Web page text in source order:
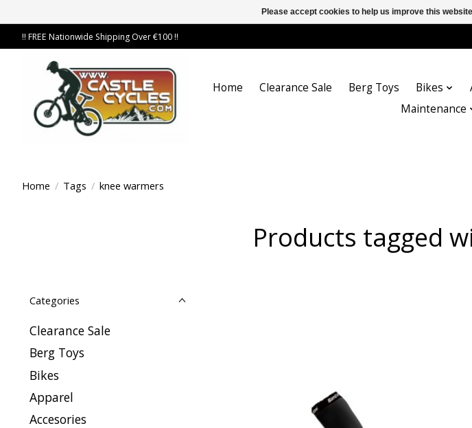
!! FREE Nationwide Shipping Over €100 !!
Home Clearance Sale Berg Toys Bikes
Maintenance
Home / Tags / knee warmers
Products tagged
Categories
Clearance Sale
Berg Toys
Bikes
Apparel
Accesories
Please accept cookies to help us improve this